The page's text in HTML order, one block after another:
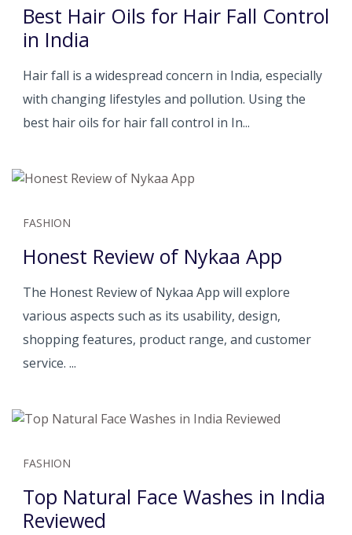
Best Hair Oils for Hair Fall Control
in India
Hair fall is a widespread concern in India, especially
with changing lifestyles and pollution. Using the
best hair oils for hair fall control in In...
FASHION
Honest Review of Nykaa App
The Honest Review of Nykaa App will explore
various aspects such as its usability, design,
shopping features, product range, and customer
service. ...
FASHION
Top Natural Face Washes in India
Reviewed